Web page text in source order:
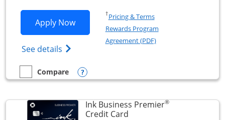
Apply NowOpens Ink Business Preferred
See details Opens Ink Business Preferred
†Pricing & TermsOpens in a new window
Rewards Program
Agreement (PDF)Opens in a new
empty checkbox
Compare
Compare the Ink Business PreferredOpens compare popup dialog
Ink Business Premier®
Credit CardLinks to product page